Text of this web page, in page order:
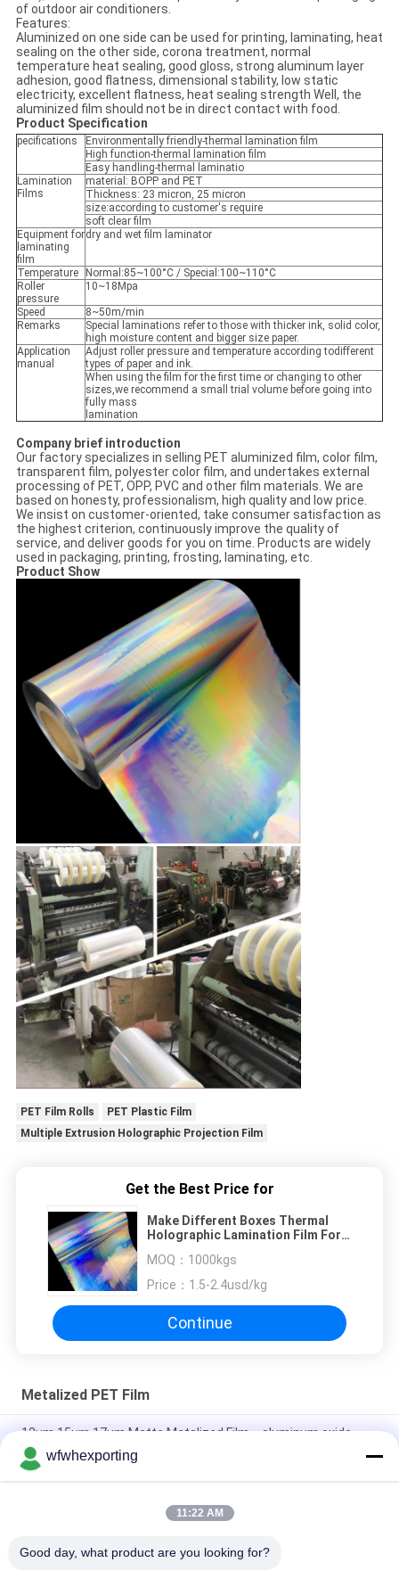
of outdoor air conditioners.
Features:
Aluminized on one side can be used for printing, laminating, heat
sealing on the other side, corona treatment, normal
temperature heat sealing, good gloss, strong aluminum layer
adhesion, good flatness, dimensional stability, low static
electricity, excellent flatness, heat sealing strength Well, the
aluminized film should not be in direct contact with food.
Product Specification
pecifications
Environmentally friendly-thermal lamination film
High function-thermal lamination film
Easy handling-thermal laminatio
Lamination
Films
material: BOPP and PET
Thickness: 23 micron, 25 micron
size:according to customer's require
soft clear film
Equipment for
laminating
film
dry and wet film laminator
Temperature
Normal:85~100°C / Special:100~110°C
Roller
pressure
10~18Mpa
Speed
8~50m/min
Remarks
Special laminations refer to those with thicker ink, solid color,
high moisture content and bigger size paper.
Application
manual
Adjust roller pressure and temperature according todifferent
types of paper and ink.
When using the film for the first time or changing to other
sizes,we recommend a small trial volume before going into
fully mass
lamination
Company brief introduction
Our factory specializes in selling PET aluminized film, color film,
transparent film, polyester color film, and undertakes external
processing of PET, OPP, PVC and other film materials. We are
based on honesty, professionalism, high quality and low price.
We insist on customer-oriented, take consumer satisfaction as
the highest criterion, continuously improve the quality of
service, and deliver goods for you on time. Products are widely
used in packaging, printing, frosting, laminating, etc.
Product Show
PET Film Rolls
PET Plastic Film
Multiple Extrusion Holographic Projection Film
Get the Best Price for
Make Different Boxes Thermal
Holographic Lamination Film For
MOQ： 1000kgs
Price： 1.5-2.4usd/kg
Continue
Metalized PET Film
12μm,15μm,17μm Matte Metalized Film，aluminum oxide
food and medicine packaging composite film
High reflection and high barrier PET Metalized Film ,PE Coated
wfwhexporting
11:22 AM
Good day, what product are you looking for?